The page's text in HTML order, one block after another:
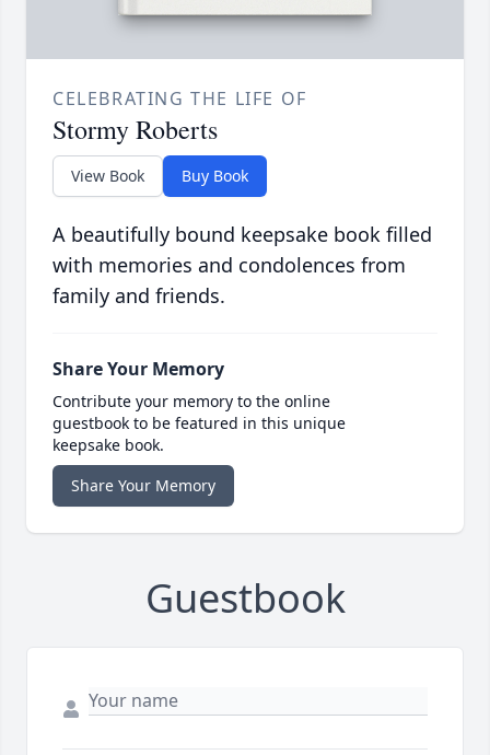
CELEBRATING THE LIFE OF
Stormy Roberts
View Book Buy Book
A beautifully bound keepsake book filled
with memories and condolences from
family and friends.
Share Your Memory
Contribute your memory to the online
guestbook to be featured in this unique
keepsake book.
Share Your Memory
Guestbook